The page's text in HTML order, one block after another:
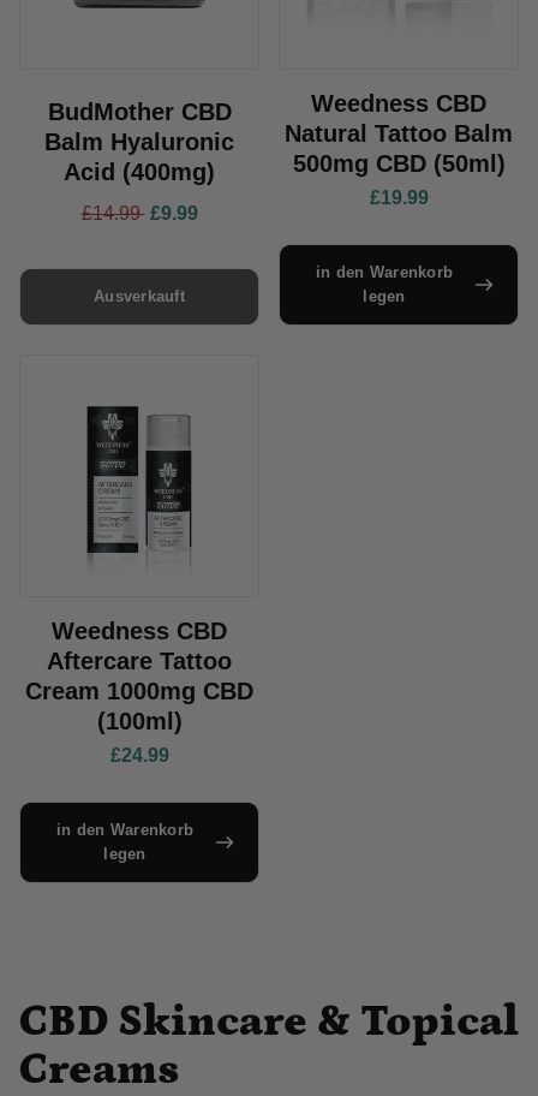
BudMother CBD
Balm Hyaluronic
Acid (400mg)
£14.99 £9.99
Ausverkauft
Weedness CBD
Natural Tattoo Balm
500mg CBD (50ml)
£19.99
in den Warenkorb
legen
Weedness CBD
Aftercare Tattoo
Cream 1000mg CBD
(100ml)
£24.99
in den Warenkorb
legen
CBD Skincare & Topical
Creams